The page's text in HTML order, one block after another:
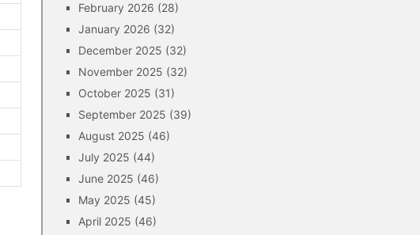
February 2026 (28)
January 2026 (32)
December 2025 (32)
November 2025 (32)
October 2025 (31)
September 2025 (39)
August 2025 (46)
July 2025 (44)
June 2025 (46)
May 2025 (45)
April 2025 (46)